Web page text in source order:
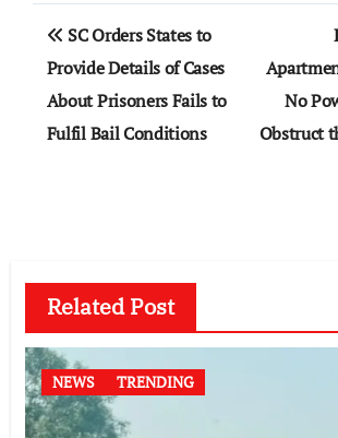
Post
navigation
SC Orders States to
Provide Details of Cases
About Prisoners Fails to
Fulfil Bail Conditions
No
Obstruct
Related Post
NEWS TRENDING